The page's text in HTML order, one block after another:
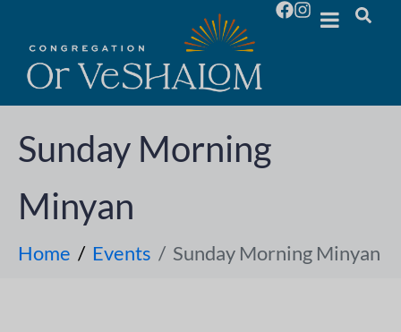
Sunday Morning
Minyan
Home Events Sunday Morning Minyan